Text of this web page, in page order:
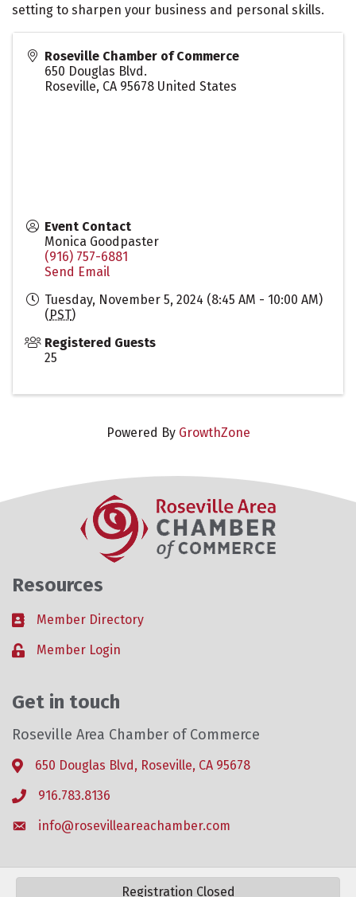
setting to sharpen your business and personal skills.
Roseville Chamber of Commerce
650 Douglas Blvd.
Roseville, CA 95678 United States
Event Contact
Monica Goodpaster
(916) 757-6881
Send Email
Tuesday, November 5, 2024 (8:45 AM - 10:00 AM)
(PST)
Registered Guests
25
Registration Closed
Powered By GrowthZone
Resources
Business card icon
Member Directory
Lock iconMember Login
Get in touch
Roseville Area Chamber of Commerce
Address & Map
650 Douglas Blvd, Roseville, CA 95678
Phone icon
916.783.8136
Envelope icon
info@rosevilleareachamber.com